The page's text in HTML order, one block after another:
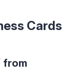
Cards
from